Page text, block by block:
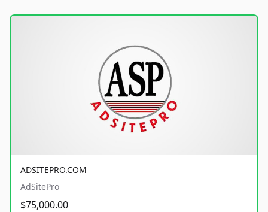
ADSITEPRO.COM
AdSitePro
$75,000.00